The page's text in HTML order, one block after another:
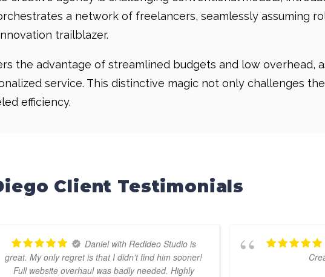
a network of freelancers, seamlessly assuming
trailblazer.
the advantage of streamlined budgets and low overhead,
service. This distinctive magic not only challenges
efficiency.
Client Testimonials
Daniel with Redideo Studio is
great. My only regret is that I didn't find him sooner!
Full website overhaul was badly needed. Highly